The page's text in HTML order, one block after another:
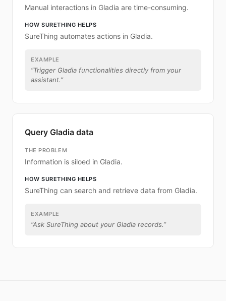
Manual interactions in Gladia are time-consuming.
HOW SURETHING HELPS
SureThing automates actions in Gladia.
EXAMPLE
“Trigger Gladia functionalities directly from your
assistant.”
Query Gladia data
THE PROBLEM
Information is siloed in Gladia.
HOW SURETHING HELPS
SureThing can search and retrieve data from Gladia.
EXAMPLE
“Ask SureThing about your Gladia records.”